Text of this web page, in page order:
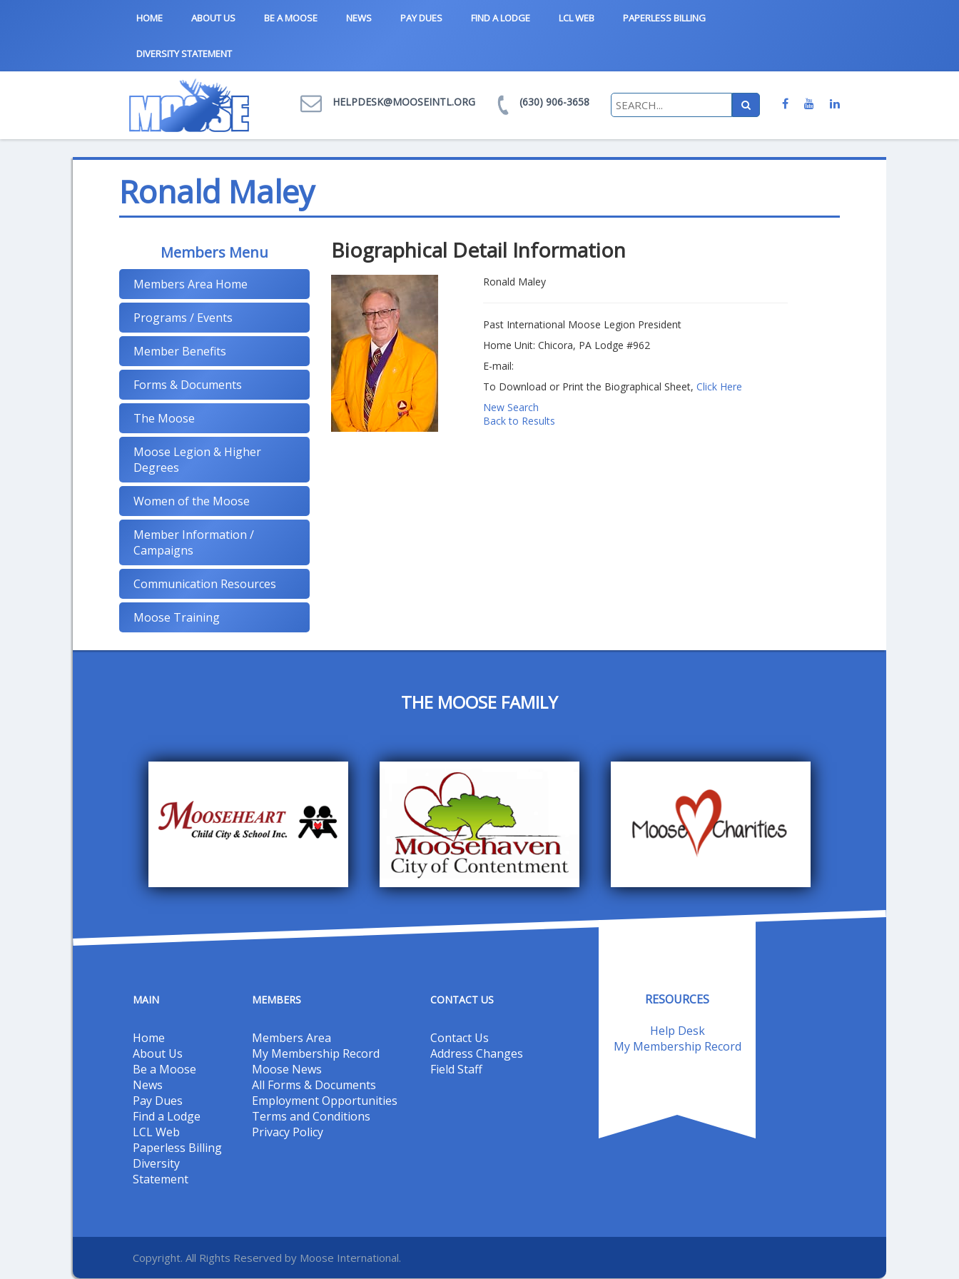
HOME ABOUT US BE A MOOSE NEWS PAY DUES FIND A LODGE LCL WEB PAPERLESS BILLING
DIVERSITY STATEMENT
HELPDESK@MOOSEINTL.ORG (630) 906-3658
Ronald Maley
Members Menu
Members Area Home
Programs / Events
Member Benefits
Forms & Documents
The Moose
Moose Legion & Higher
Degrees
Women of the Moose
Member Information /
Campaigns
Communication Resources
Moose Training
Biographical Detail Information
Ronald Maley
Past International Moose Legion President
Home Unit: Chicora, PA Lodge #962
E-mail:
To Download or Print the Biographical Sheet,Click Here
New Search
Back to Results
THE MOOSE FAMILY
MAIN
Home
About Us
Be a Moose
News
Pay Dues
Find a Lodge
LCL Web
Paperless Billing
Diversity
Statement
MEMBERS
Members Area
My Membership Record
Moose News
All Forms & Documents
Employment Opportunities
Terms and Conditions
Privacy Policy
CONTACT US
Contact Us
Address Changes
Field Staff
RESOURCES
Help Desk
My Membership Record
Copyright. All Rights Reserved by Moose International.